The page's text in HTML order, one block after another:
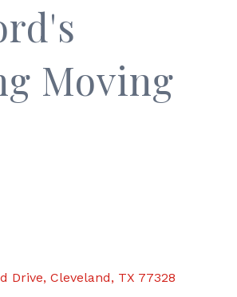
Moving
Drive Cleveland TX 77328